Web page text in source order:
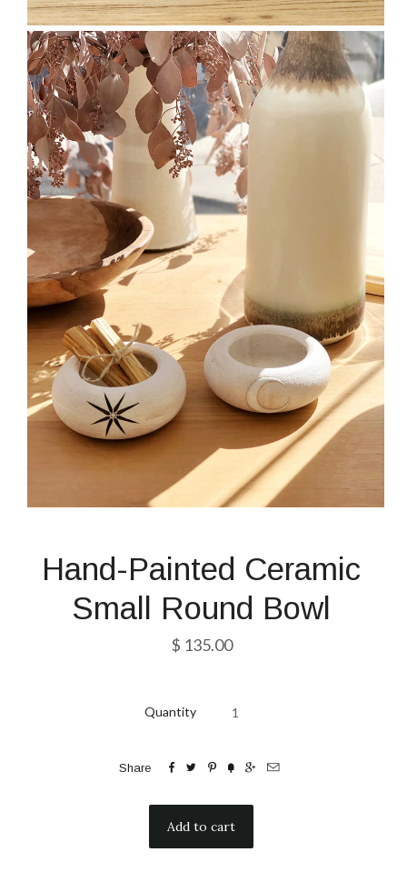
Hand-Painted Ceramic
Small Round Bowl
$ 135.00
Quantity
Share      